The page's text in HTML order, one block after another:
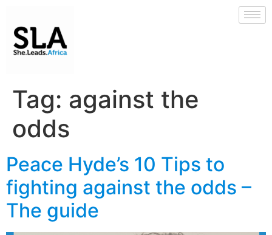
Tag: against the
odds
Peace Hyde’s 10 Tips to
fighting against the odds –
The guide